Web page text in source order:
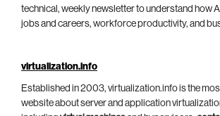
technical, weekly newsletter to understand how
jobs and careers, workforce productivity, and
virtualization.info
Established in 2003, virtualization.info is the
website about server and application